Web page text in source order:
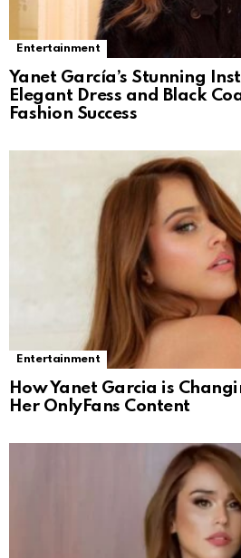
Entertainment
Yanet García’s Stunning
Elegant Dress and Black
Fashion Success
Entertainment
How Yanet Garcia is
Her OnlyFans Content